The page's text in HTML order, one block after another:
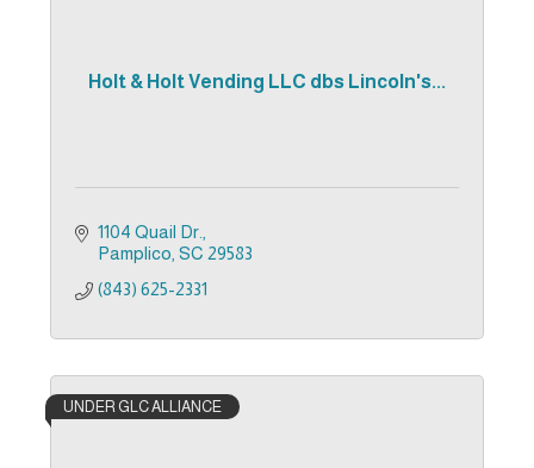
Holt & Holt Vending LLC dbs Lincoln's...
1104 Quail Dr.
Pamplico SC 29583
(843) 625-2331
UNDER GLC ALLIANCE